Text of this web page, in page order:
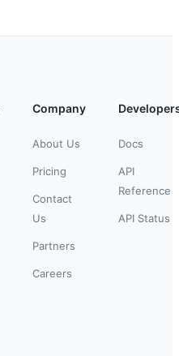
Company
About Us
Pricing
Contact
Us
Partners
Careers
Docs
API
Reference
API Status